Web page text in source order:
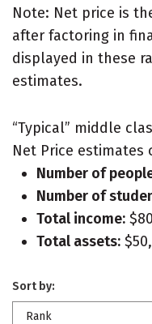
Note: Net price is
after factoring in
displayed in these
estimates.
“Typical” middle
Net Price estimates
Number of
Number of
Total income:
Total assets:
Sort by:
Rank